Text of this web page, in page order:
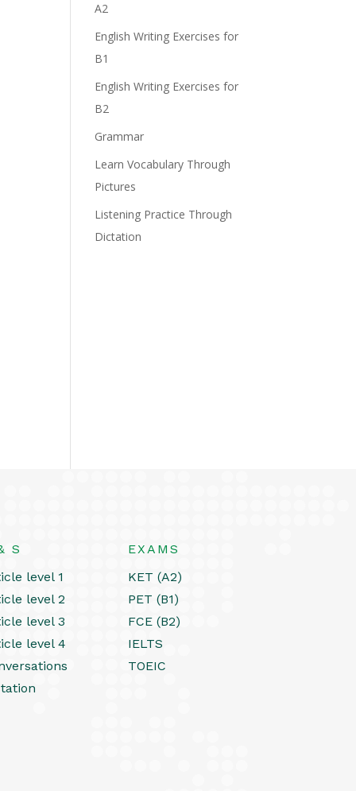
A2
English Writing Exercises for
B1
English Writing Exercises for
B2
Grammar
Learn Vocabulary Through
Pictures
Listening Practice Through
Dictation
S
level 1
level 2
level 3
level 4
EXAMS
KET (A2)
PET (B1)
FCE (B2)
IELTS
TOEIC